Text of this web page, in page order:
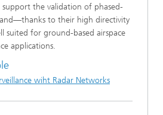
support the validation of phased-
and—thanks to their high directivity
suited for ground-based airspace
applications.
wiht Radar Networks